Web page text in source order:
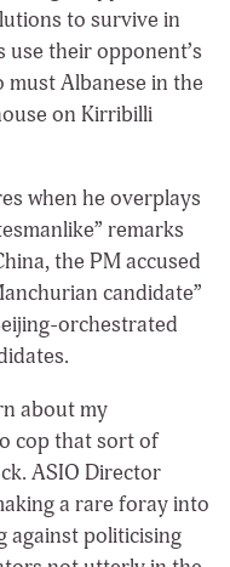
to survive in
use their opponent’s
Albanese in the
on Kirribilli
when he overplays
remarks
the PM accused
candidate”
orchestrated
about my
cop that sort of
ASIO Director
a rare foray into
against politicising